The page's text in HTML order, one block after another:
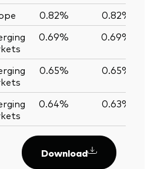
0.82% 0.82%
0.69% 0.69%
0.65% 0.65%
0.64% 0.63%
Download